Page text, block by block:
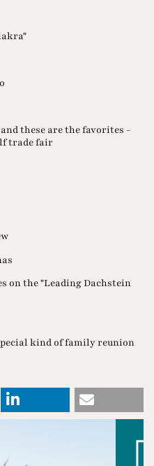
these are the favorites -
trade fair
on the "Leading Dachstein
kind of family reunion